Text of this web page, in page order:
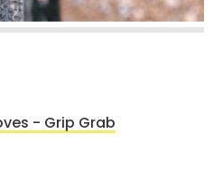
- Grip Grab